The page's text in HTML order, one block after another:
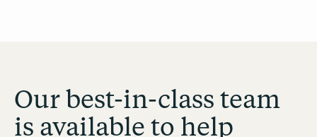
Our best-in-class team
is available to help